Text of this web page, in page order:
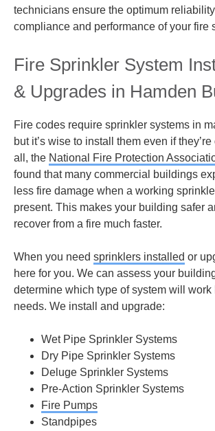
technicians ensure the optimum
compliance and performance of your fire
Fire Sprinkler System
& Upgrades in Hamden
Fire codes require sprinkler systems in
but it’s wise to install them even if
all, the National Fire Protection
found that many commercial buildings
less fire damage when a working
present. This makes your building safer
recover from a fire much faster.
When you need sprinklers installed or
here for you. We can assess your
determine which type of system will work
needs. We install and upgrade:
Wet Pipe Sprinkler Systems
Dry Pipe Sprinkler Systems
Deluge Sprinkler Systems
Pre-Action Sprinkler Systems
Fire Pumps
Standpipes